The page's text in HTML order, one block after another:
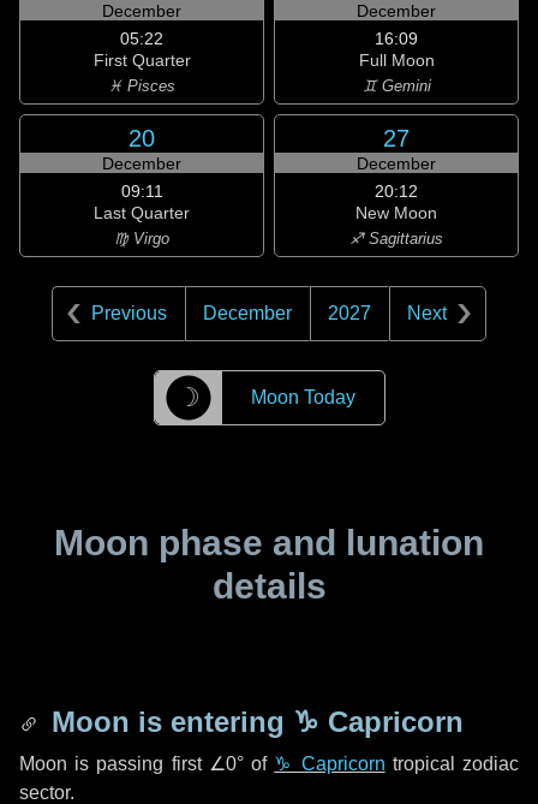
December
05:22
First Quarter
♓ Pisces
December
16:09
Full Moon
♊ Gemini
20
December
09:11
Last Quarter
♍ Virgo
27
December
20:12
New Moon
♐ Sagittarius
Previous December 2027 Next
☽ Moon Today
Moon phase and lunation
details
Moon is entering ♑ Capricorn
Moon is passing first ∠0°of ♑ Capricorn tropical zodiac
sector.